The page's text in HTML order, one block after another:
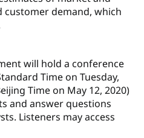
demand, which
will hold a conference
Time on Tuesday,
Time on May 12, 2020)
and answer questions
Listeners may access